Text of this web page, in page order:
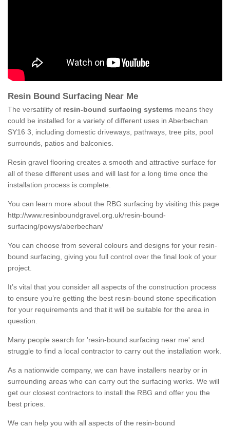
Resin Bound Surfacing Near Me
The versatility of resin-bound surfacing systems means they
could be installed for a variety of different uses in Aberbechan
SY16 3, including domestic driveways, pathways, tree pits, pool
surrounds, patios and balconies.
Resin gravel flooring creates a smooth and attractive surface for
all of these different uses and will last for a long time once the
installation process is complete.
You can learn more about the RBG surfacing by visiting this page
http://www.resinboundgravel.org.uk/resin-bound-
surfacing/powys/aberbechan/
You can choose from several colours and designs for your resin-
bound surfacing, giving you full control over the final look of your
project.
It’s vital that you consider all aspects of the construction process
to ensure you’re getting the best resin-bound stone specification
for your requirements and that it will be suitable for the area in
question.
Many people search for 'resin-bound surfacing near me' and
struggle to find a local contractor to carry out the installation work.
As a nationwide company, we can have installers nearby or in
surrounding areas who can carry out the surfacing works. We will
get our closest contractors to install the RBG and offer you the
best prices.
We can help you with all aspects of the resin-bound